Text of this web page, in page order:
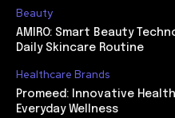
Beauty
AMIRO: Smart Beauty
Daily Skincare Routine
Healthcare Brands
Promeed: Innovative
Everyday Wellness